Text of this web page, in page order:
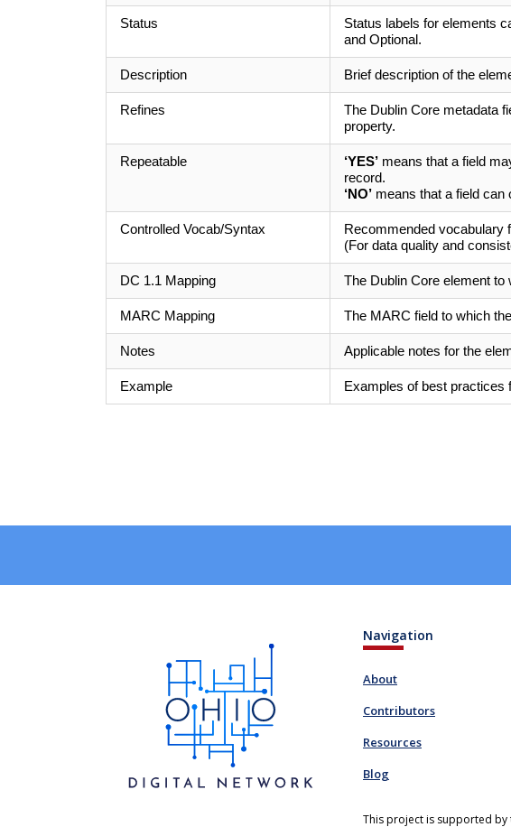
Status
Status labels for elements
and Optional.
Description Brief description of the
Refines
The Dublin Core metadata
property.
Repeatable ‘YES’means that a field
record.
‘NO’means that a field can
Controlled Vocab/Syntax
Recommended vocabulary
(For data quality and
DC 1.1 Mapping The Dublin Core element
MARC Mapping The MARC field to which
Notes Applicable notes for the
Example Examples of best practices
Navigation
About
Contributors
Resources
Blog
This project is supported by